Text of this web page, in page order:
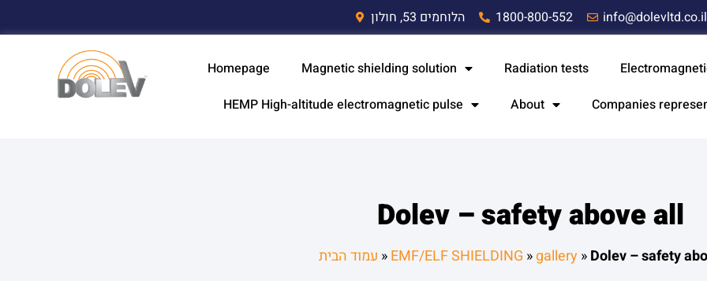
הלוחמים 53, חולון 1800-800-552 info@dolevltd.co.il
Homepage Magnetic shielding solution Radiation tests
HEMP High-altitude electromagnetic pulse
About Companies
Dolev – safety above all
עמוד הבית »EMF/ELF SHIELDING »gallery»Dolev – safety